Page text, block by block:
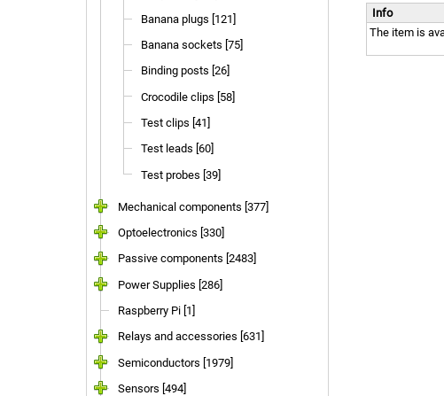
Banana plugs [121]
Banana sockets [75]
Binding posts [26]
Crocodile clips [58]
Test clips [41]
Test leads [60]
Test probes [39]
Mechanical components [377]
Optoelectronics [330]
Passive components [2483]
Power Supplies [286]
Raspberry Pi [1]
Relays and accessories [631]
Semiconductors [1979]
Sensors [494]
Info
The item is